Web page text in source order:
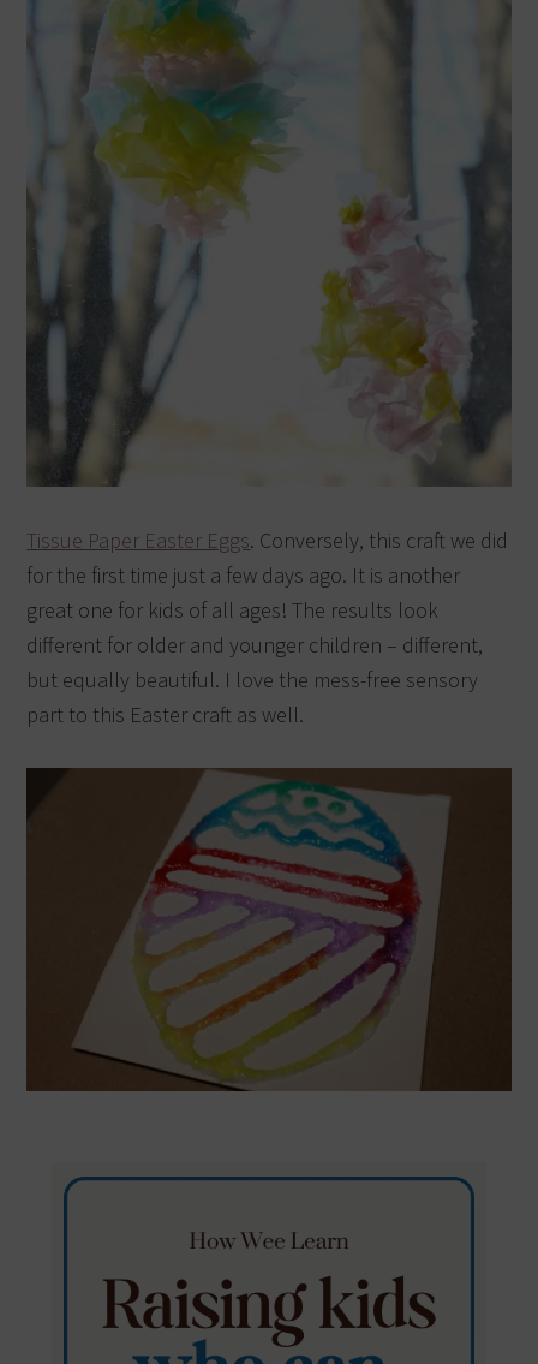
Tissue Paper Easter Eggs. Conversely, this craft we did
for the first time just a few days ago. It is another
great one for kids of all ages! The results look
different for older and younger children – different,
but equally beautiful. I love the mess-free sensory
part to this Easter craft as well.